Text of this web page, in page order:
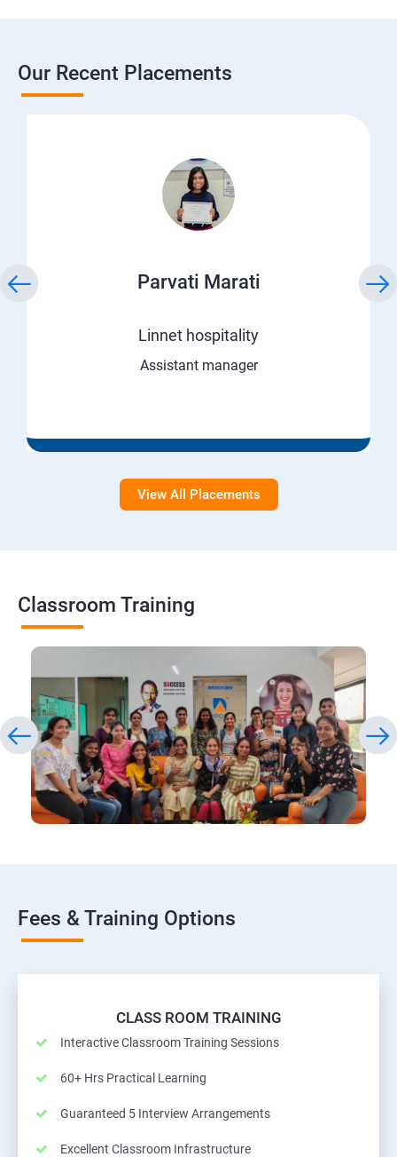
Our Recent Placements
Parvati Marati
Linnet hospitality
Assistant manager
View All Placements
Classroom Training
Fees & Training Options
CLASS ROOM TRAINING
Interactive Classroom Training Sessions
60+ Hrs Practical Learning
Guaranteed 5 Interview Arrangements
Excellent Classroom Infrastructure